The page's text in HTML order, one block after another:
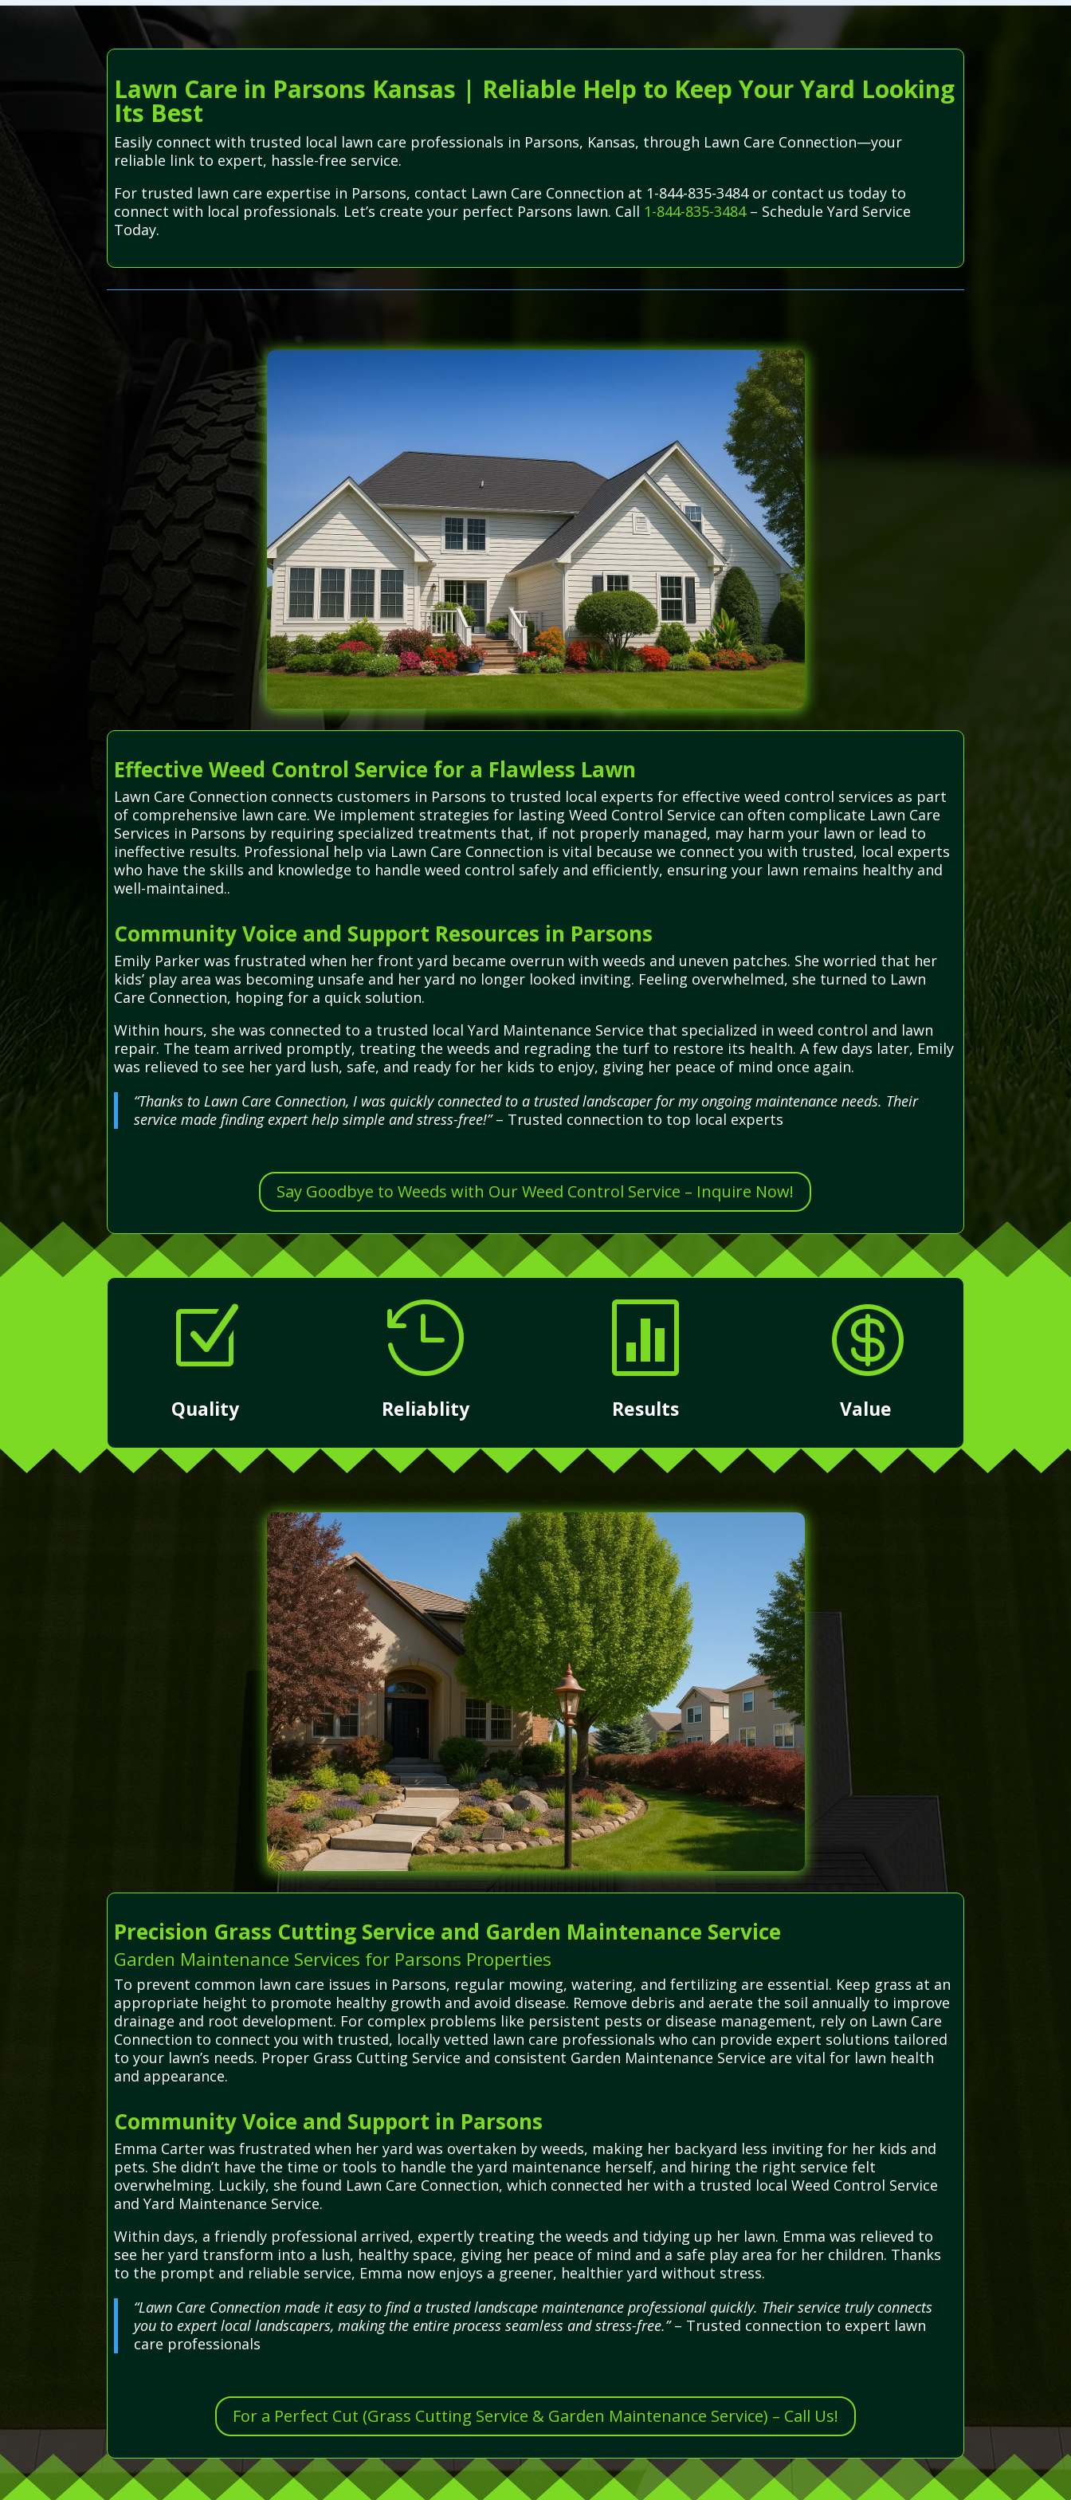
Lawn Care in Parsons Kansas | Reliable Help to Keep Your Yard Looking
Its Best
Easily connect with trusted local lawn care professionals in Parsons, Kansas, through Lawn Care Connection—your
reliable link to expert, hassle-free service.
For trusted lawn care expertise in Parsons, contact Lawn Care Connection at 1-844-835-3484 or contact us today to
connect with local professionals. Let’s create your perfect Parsons lawn. Call 1-844-835-3484– Schedule Yard Service
Today.
Effective Weed Control Service for a Flawless Lawn
Lawn Care Connection connects customers in Parsons to trusted local experts for effective weed control services as part
of comprehensive lawn care. We implement strategies for lasting Weed Control Service can often complicate Lawn Care
Services in Parsons by requiring specialized treatments that, if not properly managed, may harm your lawn or lead to
ineffective results. Professional help via Lawn Care Connection is vital because we connect you with trusted, local experts
who have the skills and knowledge to handle weed control safely and efficiently, ensuring your lawn remains healthy and
well-maintained..
Community Voice and Support Resources in Parsons
Emily Parker was frustrated when her front yard became overrun with weeds and uneven patches. She worried that her
kids’ play area was becoming unsafe and her yard no longer looked inviting. Feeling overwhelmed, she turned to Lawn
Care Connection, hoping for a quick solution.
Within hours, she was connected to a trusted local Yard Maintenance Service that specialized in weed control and lawn
repair. The team arrived promptly, treating the weeds and regrading the turf to restore its health. A few days later, Emily
was relieved to see her yard lush, safe, and ready for her kids to enjoy, giving her peace of mind once again.
“Thanks to Lawn Care Connection, I was quickly connected to a trusted landscaper for my ongoing maintenance needs. Their
service made finding expert help simple and stress-free!”– Trusted connection to top local experts
Say Goodbye to Weeds with Our Weed Control Service – Inquire Now!
Z
Quality

Reliablity

Results

Value
Precision Grass Cutting Service and Garden Maintenance Service
Garden Maintenance Services for Parsons Properties
To prevent common lawn care issues in Parsons, regular mowing, watering, and fertilizing are essential. Keep grass at an
appropriate height to promote healthy growth and avoid disease. Remove debris and aerate the soil annually to improve
drainage and root development. For complex problems like persistent pests or disease management, rely on Lawn Care
Connection to connect you with trusted, locally vetted lawn care professionals who can provide expert solutions tailored
to your lawn’s needs. Proper Grass Cutting Service and consistent Garden Maintenance Service are vital for lawn health
and appearance.
Community Voice and Support in Parsons
Emma Carter was frustrated when her yard was overtaken by weeds, making her backyard less inviting for her kids and
pets. She didn’t have the time or tools to handle the yard maintenance herself, and hiring the right service felt
overwhelming. Luckily, she found Lawn Care Connection, which connected her with a trusted local Weed Control Service
and Yard Maintenance Service.
Within days, a friendly professional arrived, expertly treating the weeds and tidying up her lawn. Emma was relieved to
see her yard transform into a lush, healthy space, giving her peace of mind and a safe play area for her children. Thanks
to the prompt and reliable service, Emma now enjoys a greener, healthier yard without stress.
“Lawn Care Connection made it easy to find a trusted landscape maintenance professional quickly. Their service truly connects
you to expert local landscapers, making the entire process seamless and stress-free.”– Trusted connection to expert lawn
care professionals
For a Perfect Cut (Grass Cutting Service & Garden Maintenance Service) – Call Us!